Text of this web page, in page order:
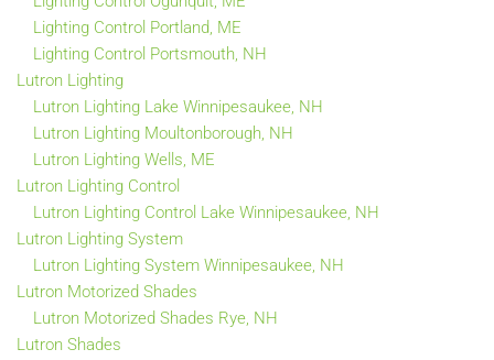
Lighting Control Portland, ME
Lighting Control Portsmouth, NH
Lutron Lighting
Lutron Lighting Lake Winnipesaukee, NH
Lutron Lighting Moultonborough, NH
Lutron Lighting Wells, ME
Lutron Lighting Control
Lutron Lighting Control Lake Winnipesaukee, NH
Lutron Lighting System
Lutron Lighting System Winnipesaukee, NH
Lutron Motorized Shades
Lutron Motorized Shades Rye, NH
Lutron Shades